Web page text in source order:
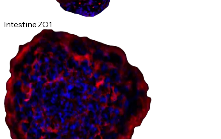
Intestine ZO1